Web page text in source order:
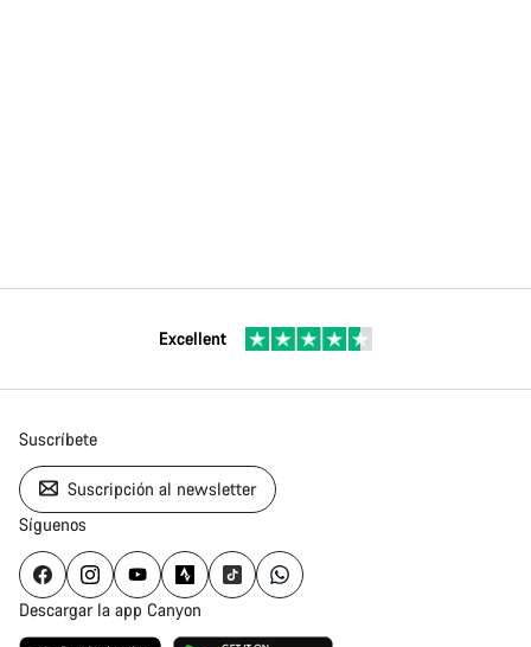
Excellent
Suscríbete
Suscripción al newsletter
Síguenos
Descargar la app Canyon